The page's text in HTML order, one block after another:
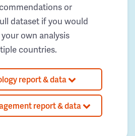
or
dataset if you would
own analysis
countries.
report & data
report & data